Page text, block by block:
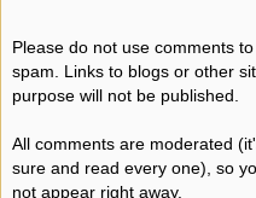
Please do not use comments
spam. Links to blogs or other
purpose will not be published.
All comments are moderated
sure and read every one), so
not appear right away.